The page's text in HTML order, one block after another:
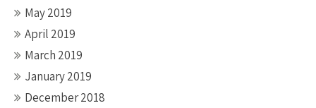
May 2019
April 2019
March 2019
January 2019
December 2018